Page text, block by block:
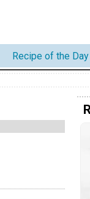
Recipe of the Day